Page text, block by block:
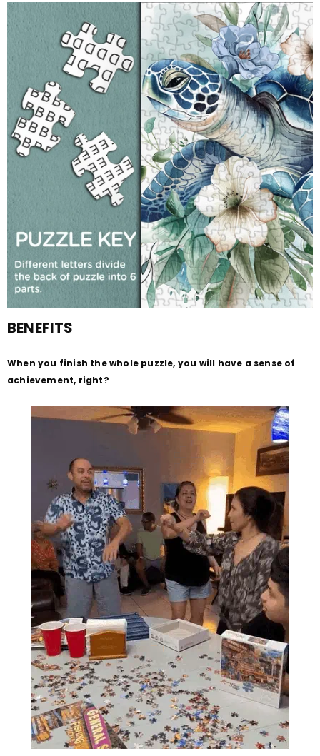
BENEFITS
When you finish the whole puzzle, you will have a sense of
achievement, right?